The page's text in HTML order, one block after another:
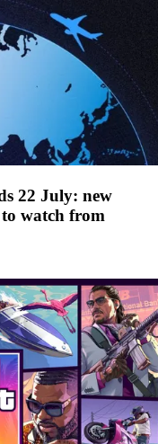
22 July: new
watch from